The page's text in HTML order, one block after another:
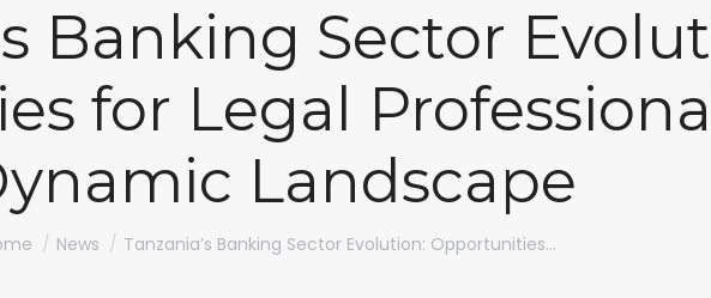
Banking Sector
for Legal
Landscape
are here:
News Tanzania’s Banking Sector Evolution: Opportunities…